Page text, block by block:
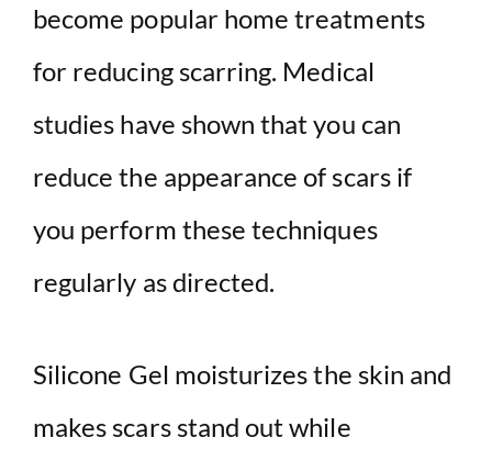
become popular home treatments
for reducing scarring. Medical
studies have shown that you can
reduce the appearance of scars if
you perform these techniques
regularly as directed.
Silicone Gel moisturizes the skin and
makes scars stand out while